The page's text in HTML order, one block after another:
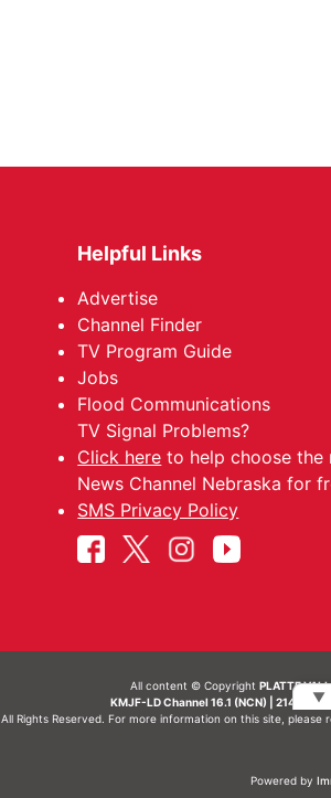
Helpful Links
Advertise
Channel Finder
TV Program Guide
Jobs
Flood Communications
TV Signal Problems?
Click here to help choose the
News Channel Nebraska for
SMS Privacy Policy
All content © Copyright PLATTE
KMJF-LD Channel 16.1 (NCN) | 214 N
All Rights Reserved. For more information on this site, please
Powered by
▼